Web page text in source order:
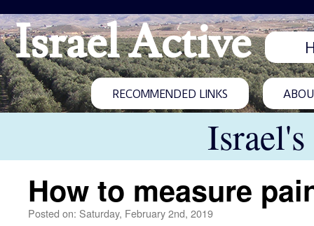
Israel Active
RECOMMENDED LINKS
How to measure
Posted on: Saturday, February 2nd, 2019